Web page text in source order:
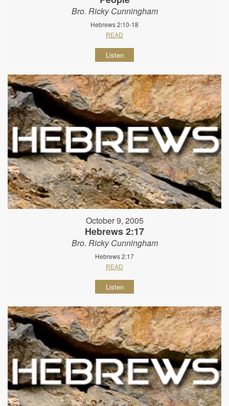
Bro. Ricky Cunningham
Hebrews 2:10-18
READ
Listen
October 9, 2005
Hebrews 2:17
Bro. Ricky Cunningham
Hebrews 2:17
READ
Listen